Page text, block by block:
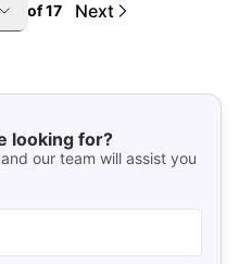
of17 Next
looking for?
our team will assist you